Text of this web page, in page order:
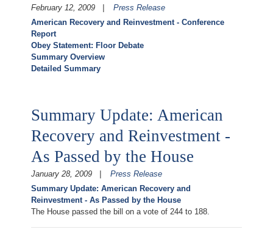
February 12, 2009
Press Release
American Recovery and Reinvestment - Conference
Report
Obey Statement: Floor Debate
Summary Overview
Detailed Summary
Summary Update: American
Recovery and Reinvestment -
As Passed by the House
January 28, 2009
Press Release
Summary Update: American Recovery and
Reinvestment - As Passed by the House
The House passed the bill on a vote of 244 to 188.